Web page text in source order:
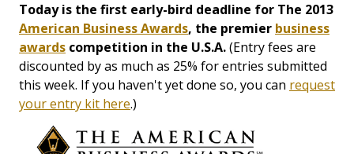
Today is the first early-bird deadline for The 2013
American Business Awards, the premier business
awards competition in the U.S.A.(Entry fees are
discounted by as much as 25% for entries submitted
this week. If you haven't yet done so, you can request
your entry kit here.)